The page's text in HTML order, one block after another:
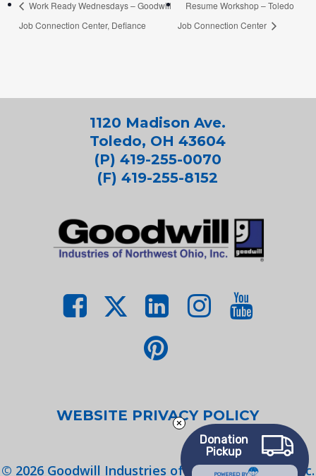
Work Ready Wednesdays – Goodwill
Job Connection Center, Defiance
Resume Workshop – Toledo
Job Connection Center
1120 Madison Ave.
Toledo, OH 43604
(P) 419-255-0070
(F) 419-255-8152
WEBSITE PRIVACY POLICY
© 2026Goodwill Industries of Northwest Ohio, Inc.
Donation
Pickup
POWERED BY